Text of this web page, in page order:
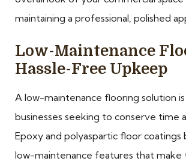
maintaining a professional, polished
Low-Maintenance
Hassle-Free Upkeep
A low-maintenance flooring solution
businesses seeking to conserve time
Epoxy and polyaspartic floor coatings
low-maintenance features that make